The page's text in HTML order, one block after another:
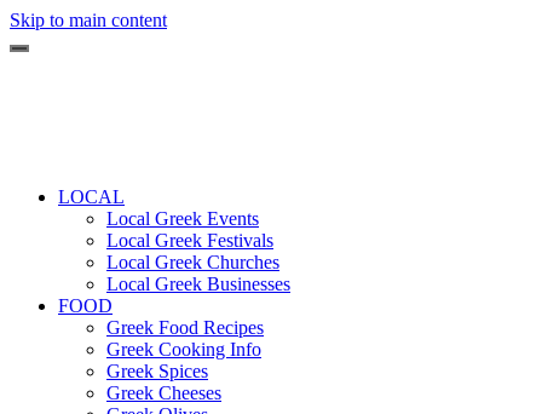
Skip to main content
LOCAL
Local Greek Events
Local Greek Festivals
Local Greek Churches
Local Greek Businesses
FOOD
Greek Food Recipes
Greek Cooking Info
Greek Spices
Greek Cheeses